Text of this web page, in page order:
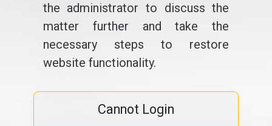
the administrator to discuss the
matter further and take the
necessary steps to restore
website functionality.
Cannot Login